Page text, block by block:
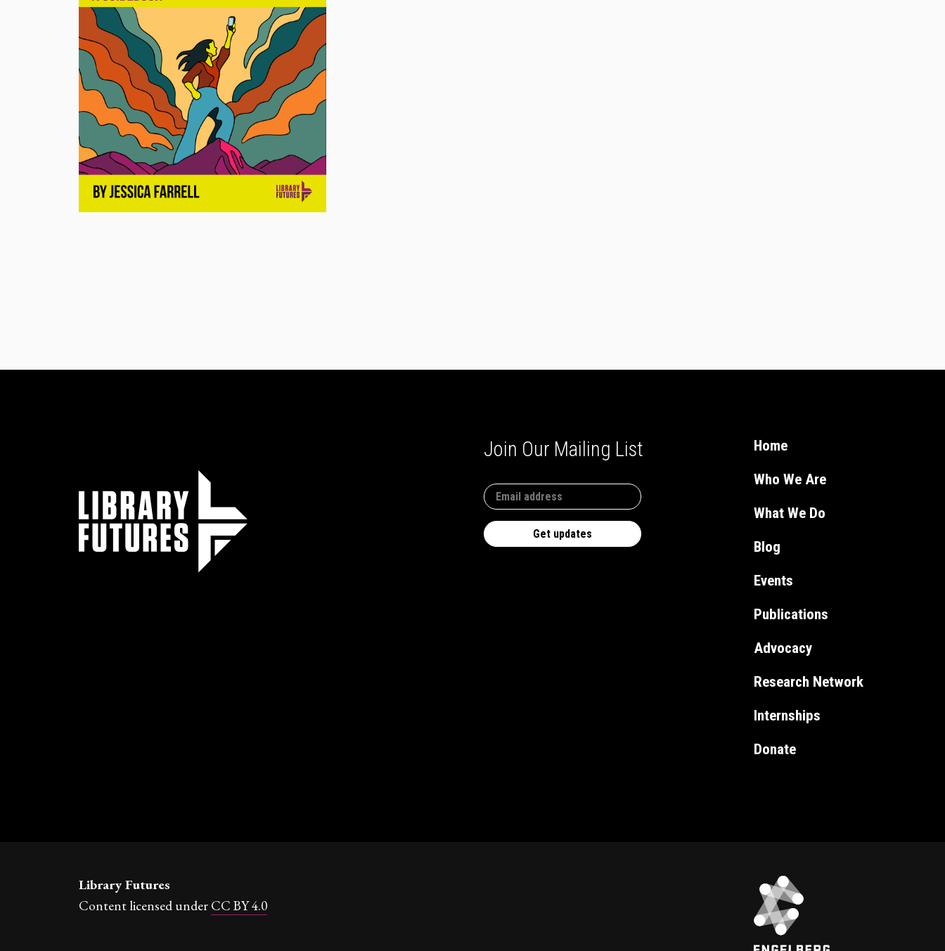
Join Our Mailing List
Home
Who We Are
What We Do
Blog
Events
Publications
Advocacy
Research Network
Internships
Donate
Library Futures
Content licensed under CC BY 4.0